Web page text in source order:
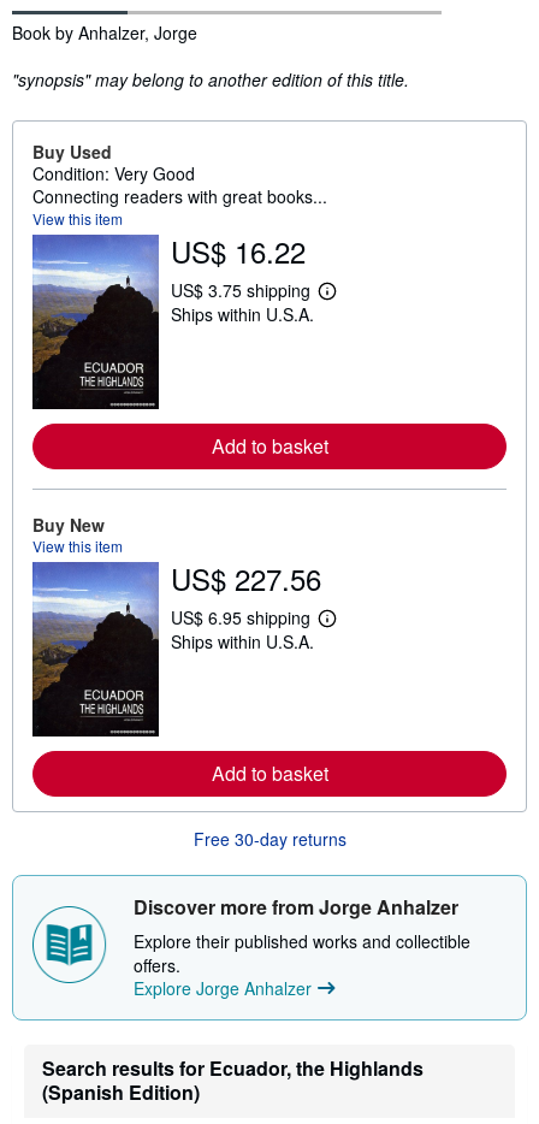
Synopsis
Book by Anhalzer, Jorge
"synopsis" may belong to another edition of this title.
Buy Used
Condition: Very Good
Connecting readers with great books...
View this item
US$ 16.22
US$ 3.75 shipping
L
r
e
p
p
e
s
Ships within U.S.A.
Add to basket
Buy New
View this item
US$ 227.56
US$ 6.95 shipping
L
r
e
u
s
h
i
p
n
r
e
Ships within U.S.A.
Add to basket
Free 30-day returns
Discover more from Jorge Anhalzer
Explore their published works and collectible
offers.
Explore Jorge Anhalzer
Search results for Ecuador, the Highlands
(Spanish Edition)